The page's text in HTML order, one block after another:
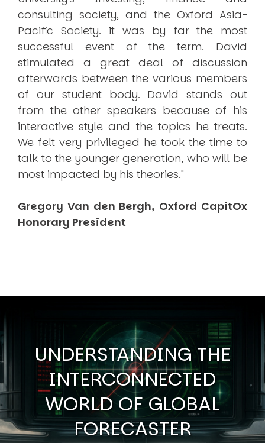
consulting society, and the Oxford Asia-
Pacific Society. It was by far the most
successful event of the term. David
stimulated a great deal of discussion
afterwards between the various members
of our student body. David stands out
from the other speakers because of his
interactive style and the topics he treats.
We felt very privileged he took the time to
talk to the younger generation, who will be
most impacted by his theories."
Gregory Van den Bergh, Oxford CapitOx
Honorary President
UNDERSTANDING THE
INTERCONNECTED
WORLD OF GLOBAL
FORECASTER